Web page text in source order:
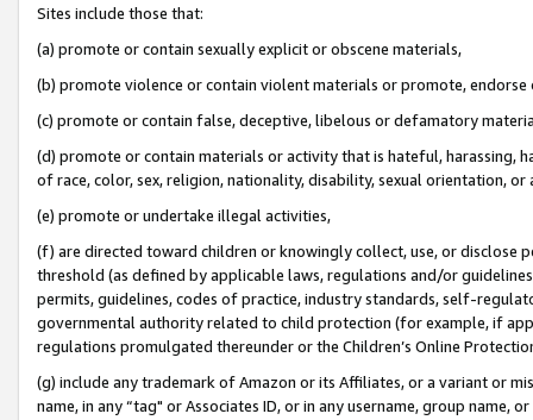
Sites include those that:
(a) promote or contain sexually explicit or obscene materials,
(b) promote violence or contain violent materials or promote,
(c) promote or contain false, deceptive, libelous or defamatory
(d) promote or contain materials or activity that is hateful, harassing,
of race, color, sex, religion, nationality, disability, sexual orientation, or
(e) promote or undertake illegal activities,
(f) are directed toward children or knowingly collect, use, or
threshold (as defined by applicable laws, regulations and/or
permits, guidelines, codes of practice, industry standards, self-
governmental authority related to child protection (for example, if
regulations promulgated thereunder or the Children’s Online
(g) include any trademark of Amazon or its Affiliates, or a variant or
name, in any “tag" or Associates ID, or in any username, group